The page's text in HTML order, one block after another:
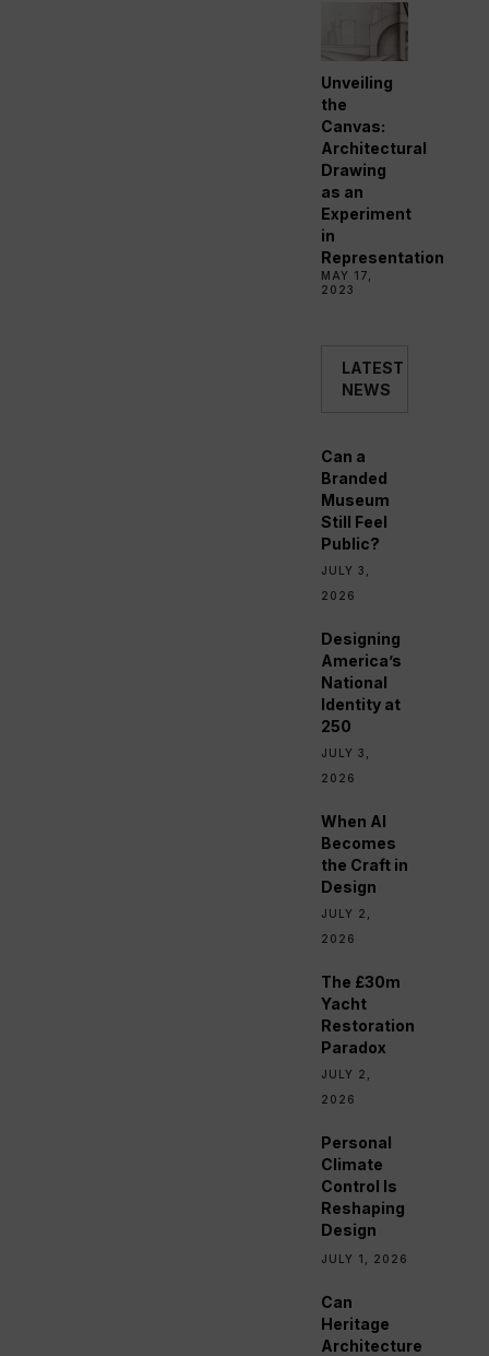
Unveiling
the
Canvas:
Architectural
Drawing
as an
Experiment
in
Representation
MAY 17,
2023
LATEST
NEWS
Can a
Branded
Museum
Still Feel
Public?
JULY 3,
2026
Designing
America’s
National
Identity at
250
JULY 3,
2026
When AI
Becomes
the Craft in
Design
JULY 2,
2026
The £30m
Yacht
Restoration
Paradox
JULY 2,
2026
Personal
Climate
Control Is
Reshaping
Design
JULY 1, 2026
Can
Heritage
Architecture